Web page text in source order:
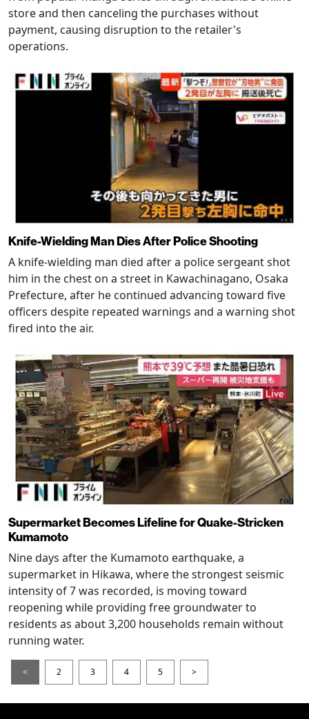
store and then canceling the purchases without
payment, causing disruption to the retailer's
operations.
Knife-Wielding Man Dies After Police Shooting
A knife-wielding man died after a police sergeant shot
him in the chest on a street in Kawachinagano, Osaka
Prefecture, after he continued advancing toward five
officers despite repeated warnings and a warning shot
fired into the air.
Supermarket Becomes Lifeline for Quake-Stricken
Kumamoto
Nine days after the Kumamoto earthquake, a
supermarket in Hikawa, where the strongest seismic
intensity of 7 was recorded, is moving toward
reopening while providing free groundwater to
residents as about 3,200 households remain without
running water.
< 2 3 4 5 >